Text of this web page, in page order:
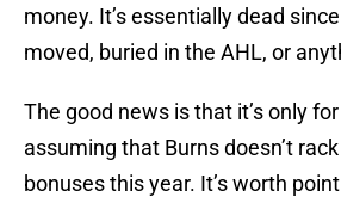
money. It’s essentially dead
moved, buried in the AHL, or
The good news is that it’s only
assuming that Burns doesn’t
bonuses this year. It’s worth